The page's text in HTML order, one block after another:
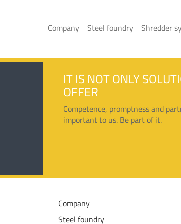
Company Steel foundry Shredder
IT IS NOT ONLY
OFFER
Competence, promptness and
important to us. Be part of it.
Company
Steel foundry